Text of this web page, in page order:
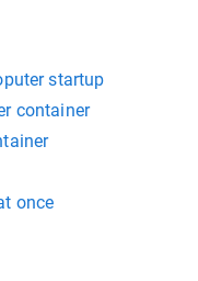
startup
container
once